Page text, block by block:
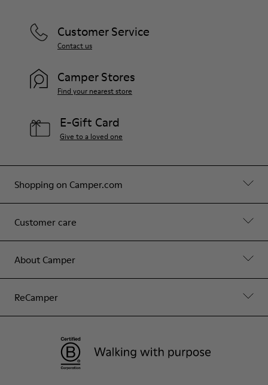
Shopping on Camper.com
Customer care
About Camper
ReCamper
Customer Service
Contact us
Camper Stores
Find your nearest store
E-Gift Card
Give to a loved one